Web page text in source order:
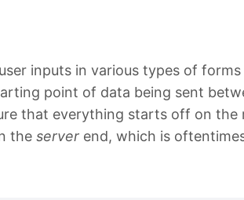
inputs in various types of
point of data being sent
that everything starts off on
the server end, which is